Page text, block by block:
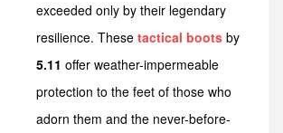
exceeded only by their legendary
resilience. These tactical boots by
5.11 offer weather-impermeable
protection to the feet of those who
adorn them and the never-before-